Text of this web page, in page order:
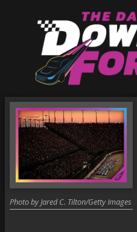
Photo by Jared C. Tilton/Getty Images